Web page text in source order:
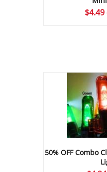
$4.49
50% OFF Combo